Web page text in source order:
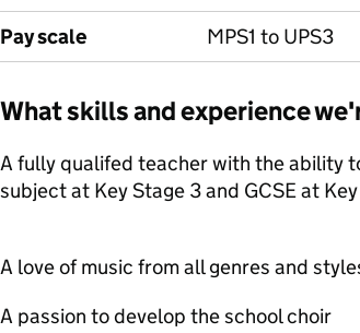
Pay scale
MPS1 to UPS3
What skills and experience
A fully qualifed teacher with the ability
subject at Key Stage 3 and GCSE at
A love of music from all genres and
A passion to develop the school choir